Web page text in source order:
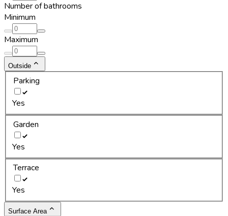
Number of bathrooms
Minimum
Maximum
Outside
Parking
Yes
Garden
Yes
Terrace
Yes
Surface Area